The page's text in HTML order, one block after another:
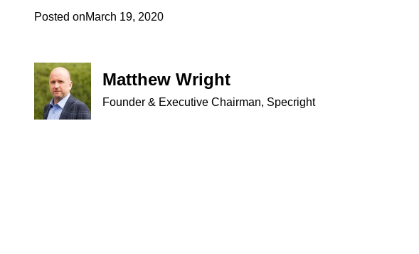
Posted onMarch 19, 2020
Matthew Wright
Founder & Executive Chairman, Specright